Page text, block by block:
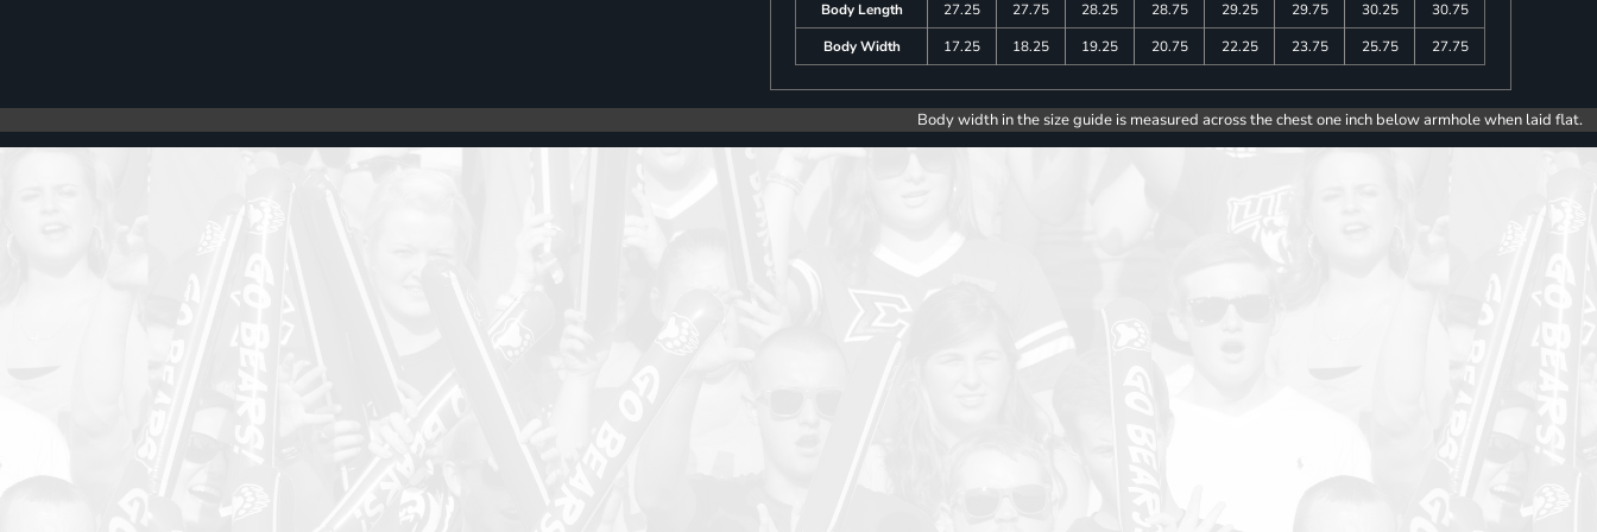
Body Length 27.25 27.75 28.25 28.75 29.25 29.75 30.25
30.75
Body Width
17.25 18.25 19.25 20.75 22.25 23.75 25.75 27.75
Body width in the size guide is measured across the chest one inch below armhole when laid flat.